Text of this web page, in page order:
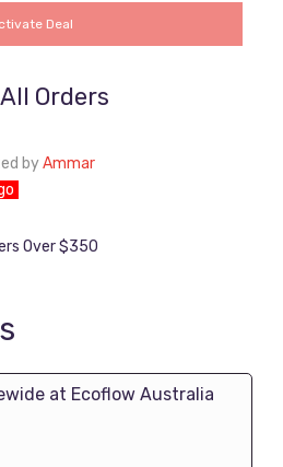
Deal
Orders
byAmmar
Over $350
at Ecoflow Australia